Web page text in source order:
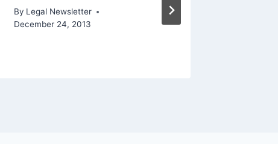
By Legal Newsletter
December 24, 2013